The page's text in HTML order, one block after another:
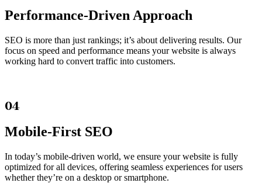
Performance-Driven Approach
SEO is more than just rankings; it’s about delivering results. Our
focus on speed and performance means your website is always
working hard to convert traffic into customers.
04
Mobile-First SEO
In today’s mobile-driven world, we ensure your website is fully
optimized for all devices, offering seamless experiences for users
whether they’re on a desktop or smartphone.